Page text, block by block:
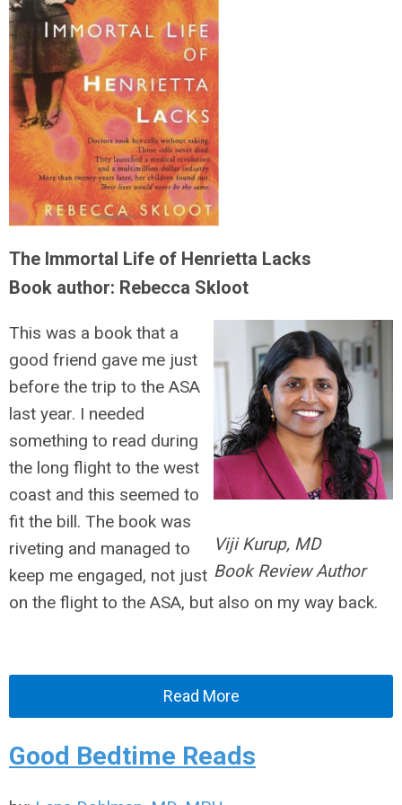
The Immortal Life of Henrietta Lacks
Book author: Rebecca Skloot
Viji Kurup, MD
Book Review Author
This was a book that a
good friend gave me just
before the trip to the ASA
last year. I needed
something to read during
the long flight to the west
coast and this seemed to
fit the bill. The book was
riveting and managed to
keep me engaged, not just
on the flight to the ASA, but also on my way back.
Read More
Good Bedtime Reads